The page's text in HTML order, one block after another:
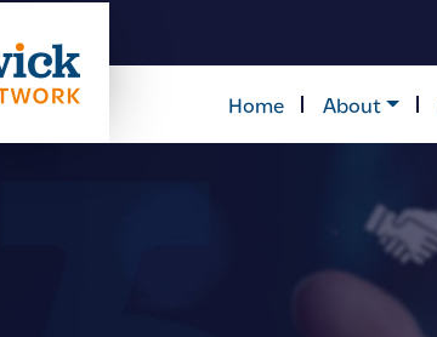
Home About